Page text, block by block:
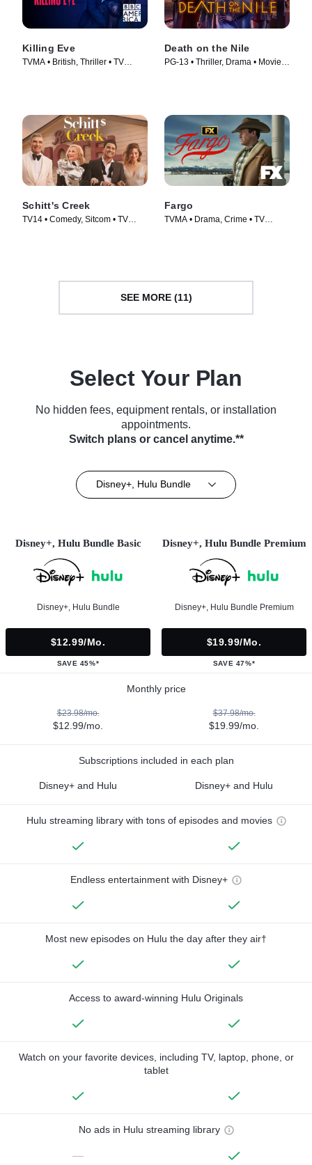
Killing Eve
TVMA • British, Thriller • TV
Death on the Nile
PG-13 • Thriller, Drama • Movie
Schitt's Creek
TV14 • Comedy, Sitcom • TV
Fargo
TVMA • Drama, Crime • TV
SEE MORE (11)
Select Your Plan
No hidden fees, equipment rentals, or installation
appointments.
Switch plans or cancel anytime.**
Disney+, Hulu Bundle
Disney+, Hulu Bundle Basic
Disney+, Hulu Bundle
$12.99/mo.
SAVE 45%*
Disney+, Hulu Bundle Premium
Disney+, Hulu Bundle Premium
$19.99/mo.
SAVE 47%*
Monthly price
$23.98/mo.
$12.99/mo.
$37.98/mo.
$19.99/mo.
Subscriptions included in each plan
Disney+ and Hulu Disney+ and Hulu
Hulu streaming library with tons of episodes and movies
Endless entertainment with Disney+
Most new episodes on Hulu the day after they air†
Access to award-winning Hulu Originals
Watch on your favorite devices, including TV, laptop, phone, or
tablet
No ads in Hulu streaming library
—